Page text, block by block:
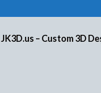
JK3D.us – Custom 3D